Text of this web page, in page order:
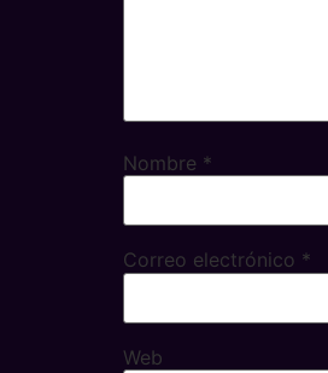
Nombre *
Correo electrónico *
Web